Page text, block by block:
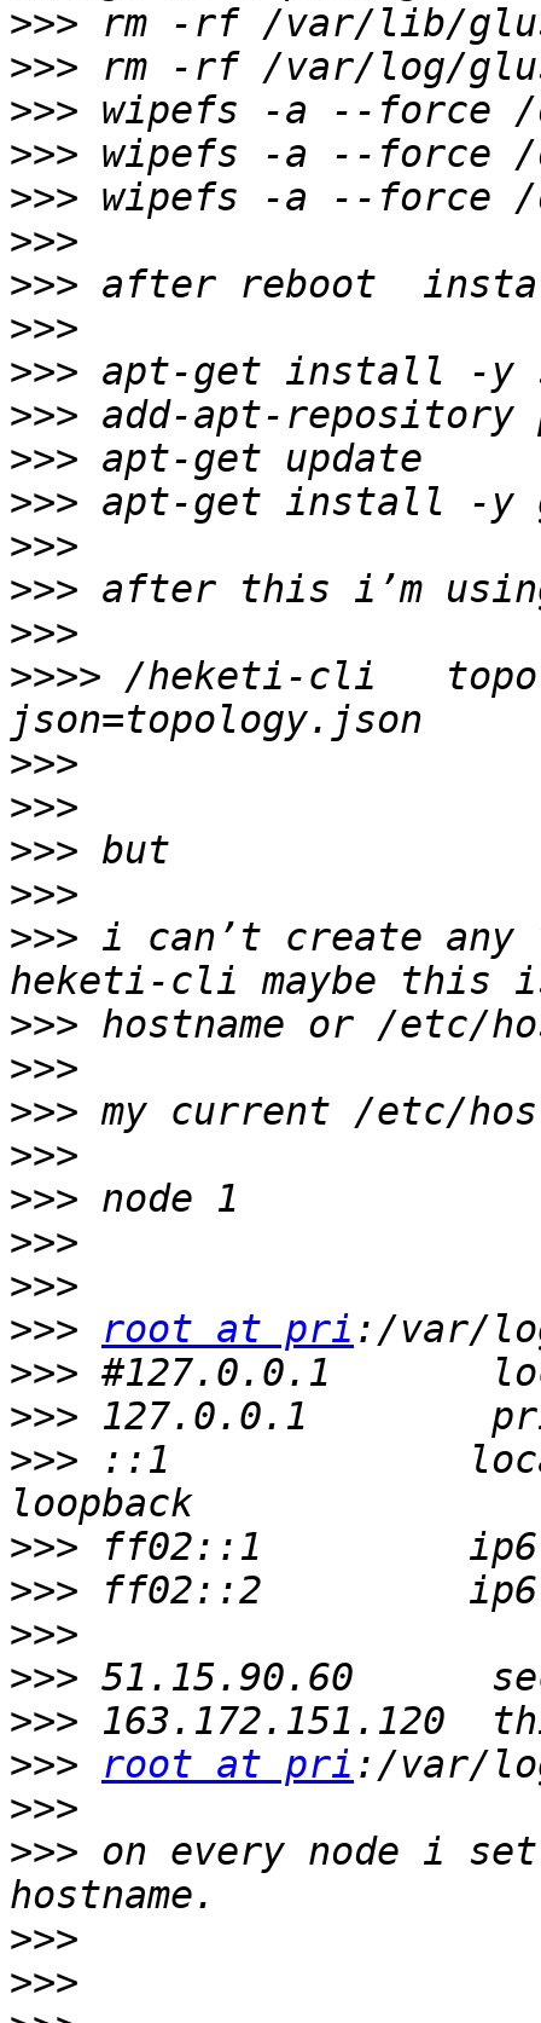
>>>
>>>
>>>
>>>
>>>
>>>
>>>
>>>
>>>
>>>
>>>
>>>
>>>
>>>
>>>
>>>> /heketi-cli
>>>
>>>
>>>
>>>
>>> i can’t create any
>>>
>>>
>>>
>>>
>>>
>>>
>>>
>>>
root at pri
>>>
>>>
>>> ::1
>>>
>>>
>>>
>>>
>>>
>>>
root at pri
>>>
>>> on every node i
>>>
>>>